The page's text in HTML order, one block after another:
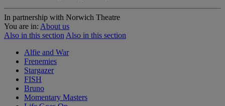
In partnership with Norwich Theatre
You are in: About us
Also in this section Also in this section
Alfie and War
Frenemies
Stargazer
FISH
Bruno
Momentary Masters